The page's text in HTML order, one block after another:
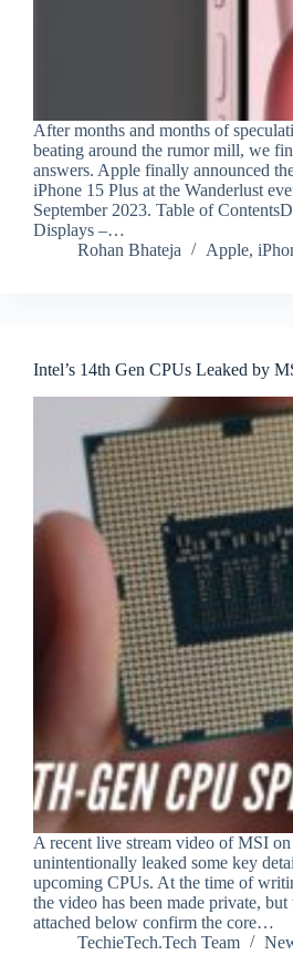
After months and months of
beating around the rumor mill, we
answers. Apple finally announced
iPhone 15 Plus at the Wanderlust
September 2023. Table of
Displays –…
Rohan Bhateja
Apple,
Intel’s 14th Gen CPUs Leaked by
A recent live stream video of MSI on
unintentionally leaked some key
upcoming CPUs. At the time of
the video has been made private, but
attached below confirm the core…
TechieTech.Tech Team